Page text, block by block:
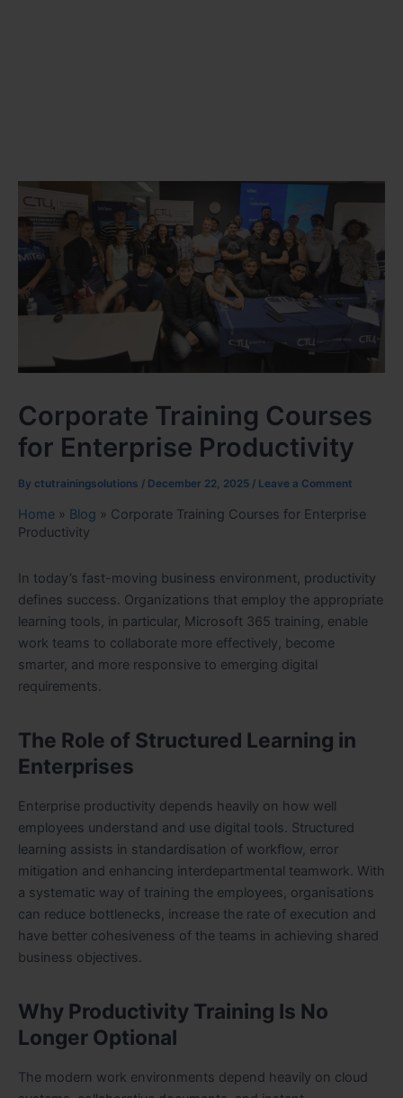
Corporate Training Courses
for Enterprise Productivity
By ctutrainingsolutions / December 22, 2025 / Leave a Comment
Home » Blog » Corporate Training Courses for Enterprise
Productivity
In today’s fast-moving business environment, productivity
defines success. Organizations that employ the appropriate
learning tools, in particular, Microsoft 365 training, enable
work teams to collaborate more effectively, become
smarter, and more responsive to emerging digital
requirements.
The Role of Structured Learning in
Enterprises
Enterprise productivity depends heavily on how well
employees understand and use digital tools. Structured
learning assists in standardisation of workflow, error
mitigation and enhancing interdepartmental teamwork. With
a systematic way of training the employees, organisations
can reduce bottlenecks, increase the rate of execution and
have better cohesiveness of the teams in achieving shared
business objectives.
Why Productivity Training Is No
Longer Optional
The modern work environments depend heavily on cloud